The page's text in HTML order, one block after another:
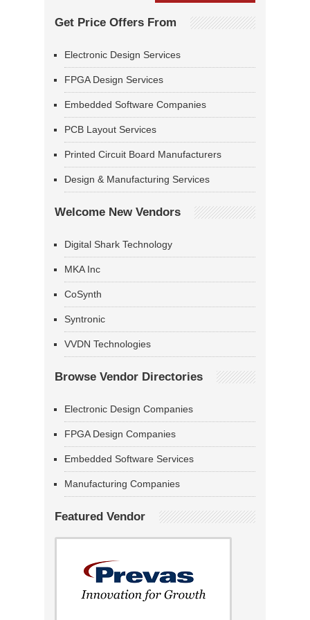
Get Price Offers From
Electronic Design Services
FPGA Design Services
Embedded Software Companies
PCB Layout Services
Printed Circuit Board Manufacturers
Design & Manufacturing Services
Welcome New Vendors
Digital Shark Technology
MKA Inc
CoSynth
Syntronic
VVDN Technologies
Browse Vendor Directories
Electronic Design Companies
FPGA Design Companies
Embedded Software Services
Manufacturing Companies
Featured Vendor